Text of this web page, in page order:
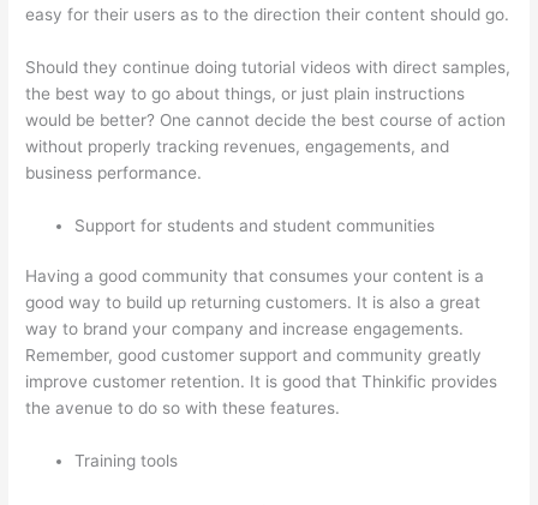
easy for their users as to the direction their content should go.
Should they continue doing tutorial videos with direct samples,
the best way to go about things, or just plain instructions
would be better? One cannot decide the best course of action
without properly tracking revenues, engagements, and
business performance.
Support for students and student communities
Having a good community that consumes your content is a
good way to build up returning customers. It is also a great
way to brand your company and increase engagements.
Remember, good customer support and community greatly
improve customer retention. It is good that Thinkific provides
the avenue to do so with these features.
Training tools